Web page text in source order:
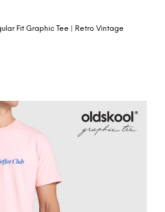
Fit Graphic Tee | Retro Vintage